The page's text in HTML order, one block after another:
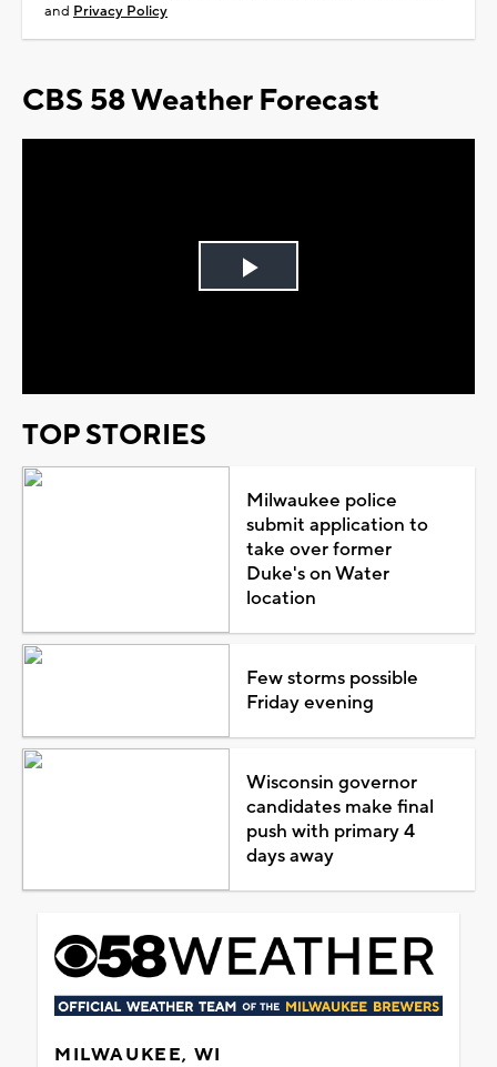
and Privacy Policy
CBS 58 Weather Forecast
Play
TOP STORIES
Milwaukee police
submit application to
take over former
Duke's on Water
location
Few storms possible
Friday evening
Wisconsin governor
candidates make final
push with primary 4
days away
MILWAUKEE, WI